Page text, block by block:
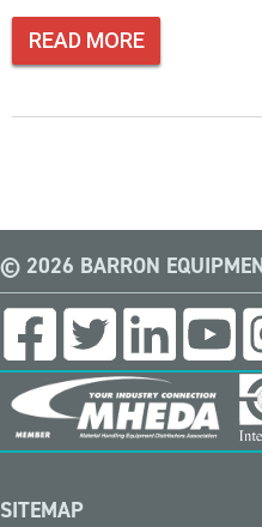
READ MORE
© 2026 BARRON
SITEMAP